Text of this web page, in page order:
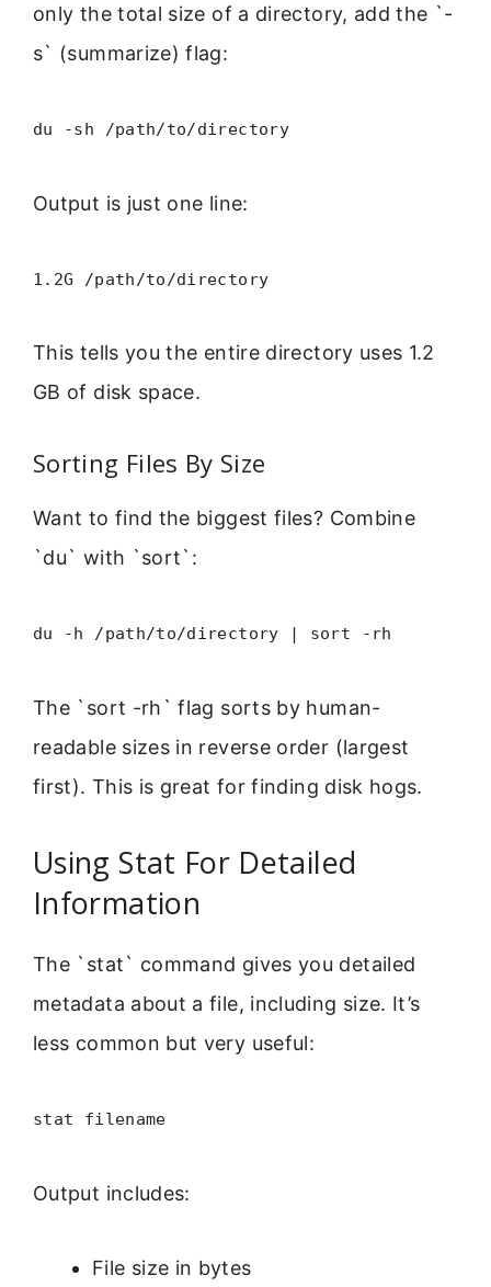
only the total size of a directory, add the `-
s` (summarize) flag:
du -sh /path/to/directory
Output is just one line:
1.2G /path/to/directory
This tells you the entire directory uses 1.2
GB of disk space.
Sorting Files By Size
Want to find the biggest files? Combine
`du` with `sort`:
du -h /path/to/directory | sort -rh
The `sort -rh` flag sorts by human-
readable sizes in reverse order (largest
first). This is great for finding disk hogs.
Using Stat For Detailed
Information
The `stat` command gives you detailed
metadata about a file, including size. It’s
less common but very useful:
stat filename
Output includes:
File size in bytes